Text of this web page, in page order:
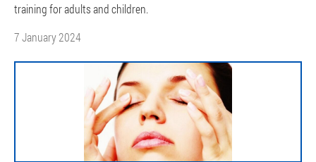
training for adults and children.
7 January 2024